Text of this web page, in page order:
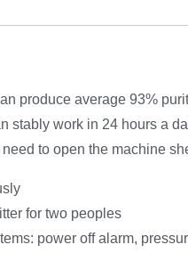
produce average 93%
stably work in 24 hours a
to open the machine
for two peoples
power off alarm,